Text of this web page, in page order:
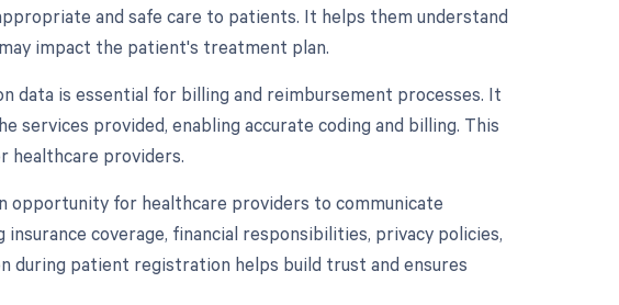
and safe care to patients. It helps them understand
impact the patient's treatment plan.
data is essential for billing and reimbursement processes. It
provided, enabling accurate coding and billing. This
healthcare providers.
opportunity for healthcare providers to communicate
coverage, financial responsibilities, privacy policies,
during patient registration helps build trust and ensures